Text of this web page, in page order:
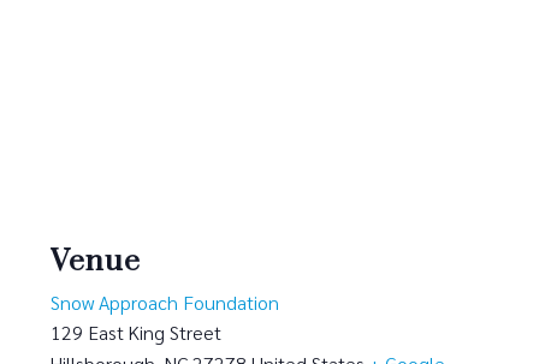
Venue
Snow Approach Foundation
129 East King Street